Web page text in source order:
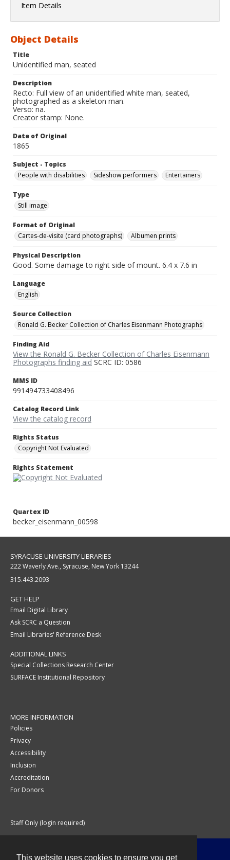
This website uses cookies to ensure you get
Item Details
Object Details
Title
Unidentified man, seated
Description
Recto: Full view of an unidentified white man, seated,
photographed as a skeleton man.
Verso: na.
Creator stamp: None.
Date of Original
1865
Subject - Topics
People with disabilities
Sideshow performers Entertainers
Type
Still image
Format of Original
Cartes-de-visite (card photographs)
Albumen prints
Physical Description
Good. Some damage to right side of mount. 6.4 x 7.6 in
Language
English
Source Collection
Ronald G. Becker Collection of Charles Eisenmann Photographs
Finding Aid
View the Ronald G. Becker Collection of Charles Eisenmann
Photographs finding aid SCRC ID: 0586
MMS ID
991494733408496
Catalog Record Link
View the catalog record
Rights Status
Copyright Not Evaluated
Rights Statement
Quartex ID
becker_eisenmann_00598
SYRACUSE UNIVERSITY LIBRARIES
222 Waverly Ave., Syracuse, New York 13244
315.443.2093
GET HELP
Email Digital Library
Ask SCRC a Question
Email Libraries' Reference Desk
ADDITIONAL LINKS
Special Collections Research Center
SURFACE Institutional Repository
MORE INFORMATION
Policies
Privacy
Accessibility
Inclusion
Accreditation
For Donors
Staff Only (login required)